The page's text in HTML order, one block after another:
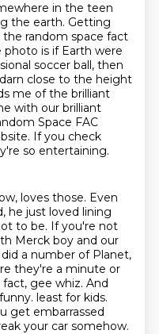
in the teen
the earth. Getting
random space fact
is if Earth were
soccer ball, then
close to the height
me of the brilliant
with our brilliant
Space FAC
If you check
so entertaining.
loves those. Even
he just loved lining
to be. If you're not
Merck boy and our
a number of Planet,
they're a minute or
gee whiz. And
least for kids.
get embarrassed
your car somehow.